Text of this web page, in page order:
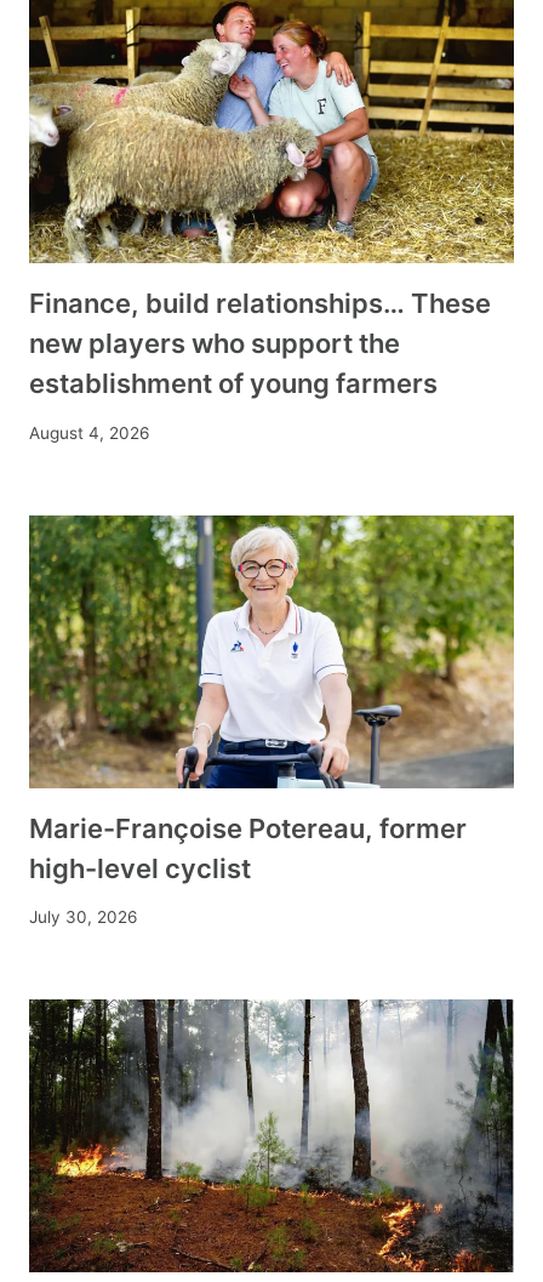
Finance, build relationships… These
new players who support the
establishment of young farmers
August 4, 2026
Marie-Françoise Potereau, former
high-level cyclist
July 30, 2026